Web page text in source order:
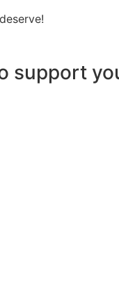
support